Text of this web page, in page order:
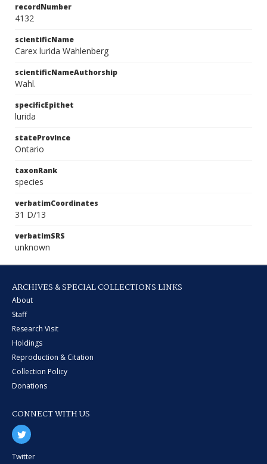
recordNumber
4132
scientificName
Carex lurida Wahlenberg
scientificNameAuthorship
Wahl.
specificEpithet
lurida
stateProvince
Ontario
taxonRank
species
verbatimCoordinates
31 D/13
verbatimSRS
unknown
ARCHIVES & SPECIAL COLLECTIONS LINKS
About
Staff
Research Visit
Holdings
Reproduction & Citation
Collection Policy
Donations
CONNECT WITH US
Twitter